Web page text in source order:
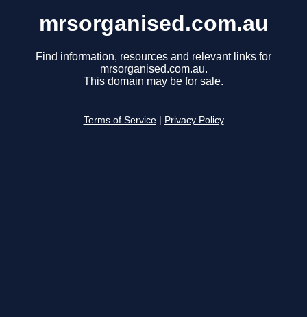
mrsorganised.com.au
Find information, resources and relevant links for
mrsorganised.com.au.
This domain may be for sale.
Terms of Service Privacy Policy